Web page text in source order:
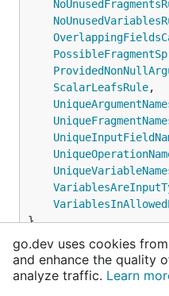
ScalarLeafsRule,
}
SpecifiedRules set
defined by the GraphQL
go.dev uses cookies
and enhance the quality
analyze traffic. Learn